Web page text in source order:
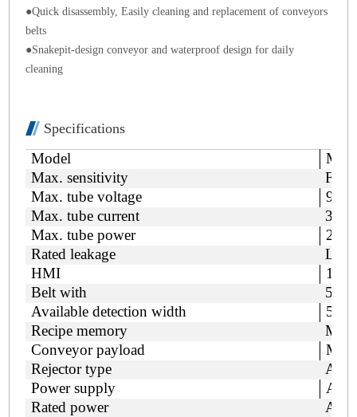
●Quick disassembly, Easily cleaning and replacement of conveyors
belts
●Snakepit-design conveyor and waterproofdesign for daily
cleaning
Specifications
Model
Max. sensitivity
Fe/
Max. tube voltage
Max. tube current
3mA
Max. tube power
Rated leakage
HMI
15
Belt with
Available detection width
Recipe memory
Conveyor payload
Rejector type
Air
Power supply
AC
Rated power